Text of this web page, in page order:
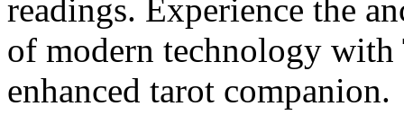
readings. Experience the
of modern technology
enhanced tarot companion.